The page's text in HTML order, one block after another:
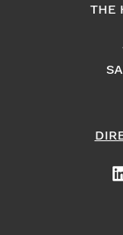
THE